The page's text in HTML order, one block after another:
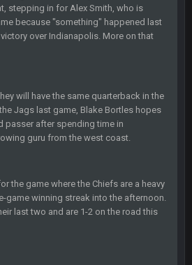
stepping in for Alex Smith, who is
because "something" happened last
over Indianapolis. More on that
will have the same quarterback in the
Jags last game, Blake Bortles hopes
passer after spending time in
guru from the west coast.
the game where the Chiefs are a heavy
game winning streak into the afternoon.
last two and are 1-2 on the road this
10 Sept 6:39 PM
until the Bills get a lickin'
should take it easy on him, it seems.
when you're at the end of your career